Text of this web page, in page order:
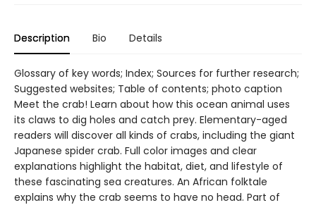
Description Bio Details
Glossary of key words; Index; Sources for further research;
Suggested websites; Table of contents; photo caption
Meet the crab! Learn about how this ocean animal uses
its claws to dig holes and catch prey. Elementary-aged
readers will discover all kinds of crabs, including the giant
Japanese spider crab. Full color images and clear
explanations highlight the habitat, diet, and lifestyle of
these fascinating sea creatures. An African folktale
explains why the crab seems to have no head. Part of